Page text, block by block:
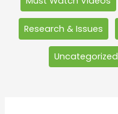
Research & Issues
Uncategorized